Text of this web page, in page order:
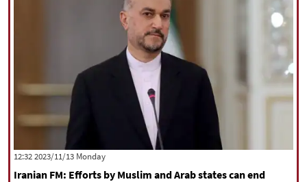
International
Sports
| فارسی العربیه|
עברית 中文 |
‫‫Monday‬‬ 2023/11/13 12:32
Iranian FM: Efforts by Muslim and Arab states can end